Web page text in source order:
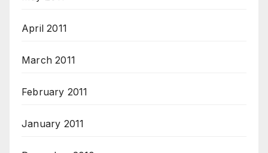
April 2011
March 2011
February 2011
January 2011